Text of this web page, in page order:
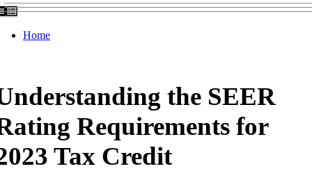
Home
the SEER
Requirements for
Tax Credit